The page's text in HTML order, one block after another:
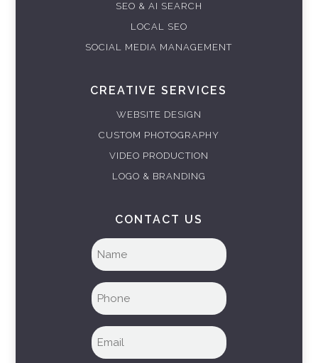
SEO & AI SEARCH
LOCAL SEO
SOCIAL MEDIA MANAGEMENT
CREATIVE SERVICES
WEBSITE DESIGN
CUSTOM PHOTOGRAPHY
VIDEO PRODUCTION
LOGO & BRANDING
CONTACT US
Full
name
Phone
Email